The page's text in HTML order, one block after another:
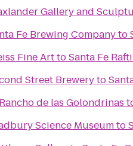
Gallery and
Fe Brewing Companyto
Fine ArttoSanta Fe
Street Breweryto
de las Golondrinas
Science Museumto